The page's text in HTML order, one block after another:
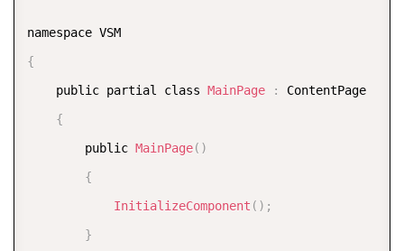
{
    public partial class
MainPage :
ContentPage
{
        public
MainPage( )
{
InitializeComponent ( ) ;
}